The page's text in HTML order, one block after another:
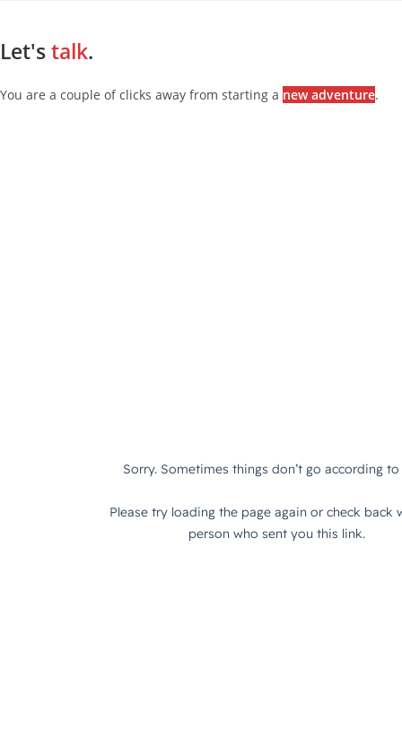
Let'stalk.
You are a couple of clicks away from starting a new adventure.